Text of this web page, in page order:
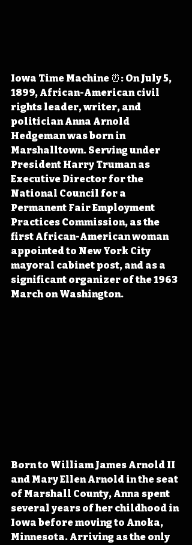
Iowa Time Machine ⏰: On July 5,
1899, African-American civil
rights leader, writer, and
politician Anna Arnold
Hedgeman was born in
Marshalltown. Serving under
President Harry Truman as
Executive Director for the
National Council for a
Permanent Fair Employment
Practices Commission, as the
first African-American woman
appointed to New York City
mayoral cabinet post, and as a
significant organizer of the 1963
March on Washington.
Born to William James Arnold II
and Mary Ellen Arnold in the seat
of Marshall County, Anna spent
several years of her childhood in
Iowa before moving to Anoka,
Minnesota. Arriving as the only